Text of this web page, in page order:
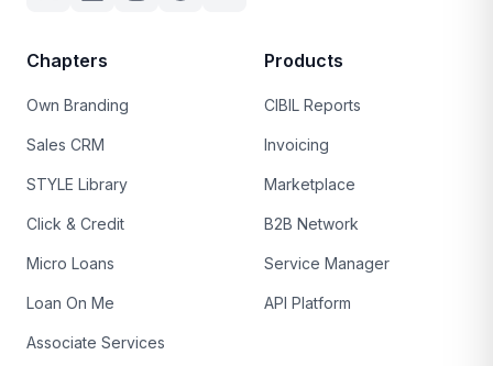
Chapters
Own Branding
Sales CRM
STYLE Library
Click & Credit
Micro Loans
Loan On Me
Associate Services
Products
CIBIL Reports
Invoicing
Marketplace
B2B Network
Service Manager
API Platform